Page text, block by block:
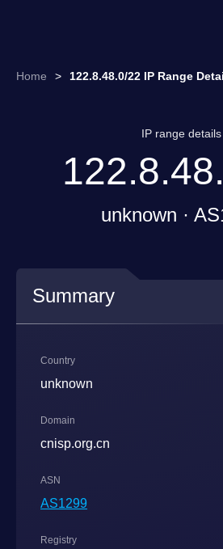
Home > 122.8.48.0/22 IP Range
IP range details
unknown ·
Summary
Country
unknown
Domain
cnisp.org.cn
ASN
AS1299
Registry